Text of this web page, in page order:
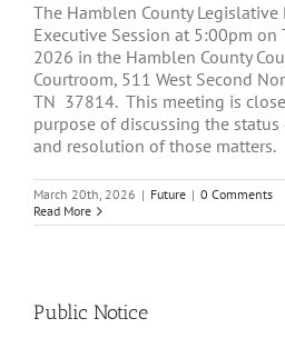
The Hamblen County
Executive Session at 5:00pm on
2026 in the Hamblen County
Courtroom, 511 West Second
TN 37814. This meeting is
purpose of discussing the
and resolution of those matters.
March 20th, 2026 | Future | 0 Comments
Read More
Public Notice